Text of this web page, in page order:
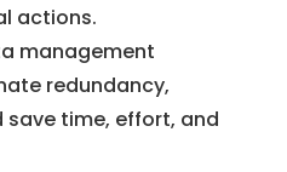
actions.
management
redundancy,
save time, effort, and